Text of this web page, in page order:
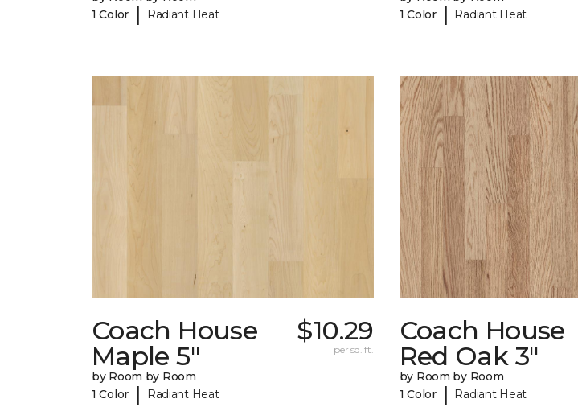
1 Color
| Radiant Heat
1 Color
| Radiant Heat
Coach House
Maple 5"
by Room by Room
1 Color
| Radiant Heat
$10.29
per sq. ft.
Coach House
Red Oak 3"
by Room by Room
1 Color
| Radiant Heat